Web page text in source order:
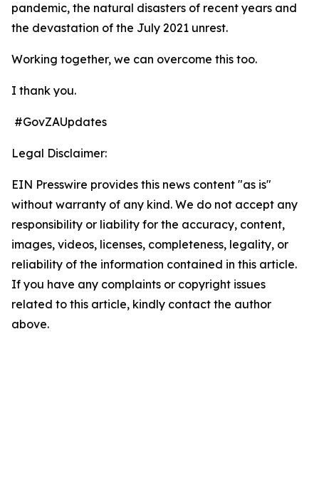
pandemic, the natural disasters of recent years and
the devastation of the July 2021 unrest.
Working together, we can overcome this too.
I thank you.
#GovZAUpdates
Legal Disclaimer:
EIN Presswire provides this news content "as is"
without warranty of any kind. We do not accept any
responsibility or liability for the accuracy, content,
images, videos, licenses, completeness, legality, or
reliability of the information contained in this article.
If you have any complaints or copyright issues
related to this article, kindly contact the author
above.